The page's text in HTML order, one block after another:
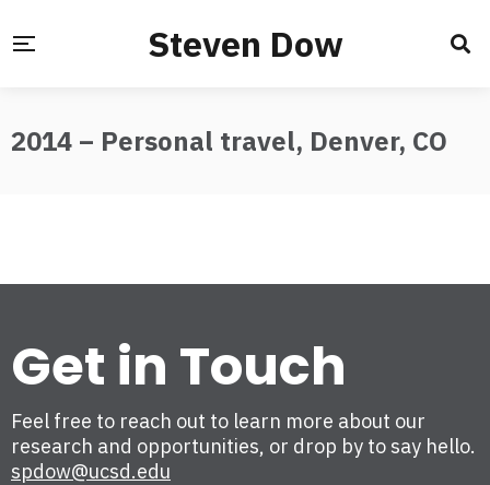
Steven Dow
2014 – Personal travel, Denver, CO
Get in Touch
Feel free to reach out to learn more about our
research and opportunities, or drop by to say hello.
spdow@ucsd.edu